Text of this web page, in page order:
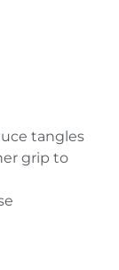
tangles
grip to